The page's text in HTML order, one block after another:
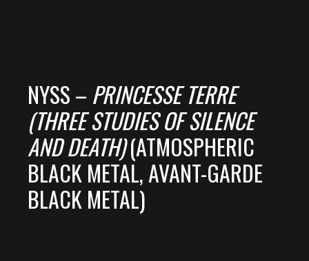
NYSS – PRINCESSE TERRE
(THREE STUDIES OF SILENCE
AND DEATH)(ATMOSPHERIC
BLACK METAL, AVANT-GARDE
BLACK METAL)